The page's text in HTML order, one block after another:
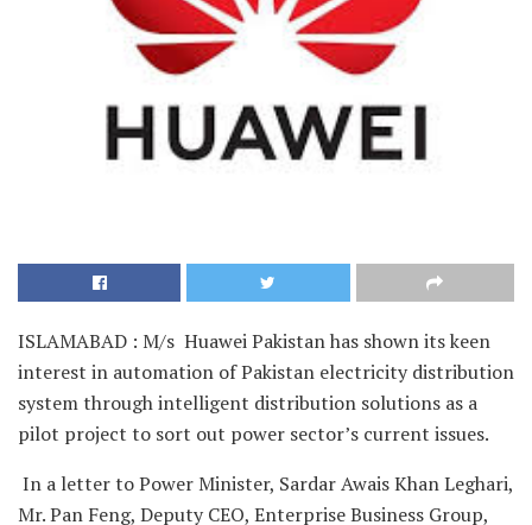
ISLAMABAD : M/s Huawei Pakistan has shown its keen
interest in automation of Pakistan electricity distribution
system through intelligent distribution solutions as a
pilot project to sort out power sector’s current issues.
In a letter to Power Minister, Sardar Awais Khan Leghari,
Mr. Pan Feng, Deputy CEO, Enterprise Business Group,